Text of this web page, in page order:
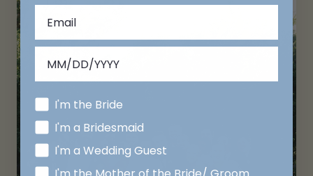
I'm the Bride
I'm a Bridesmaid
I'm a Wedding Guest